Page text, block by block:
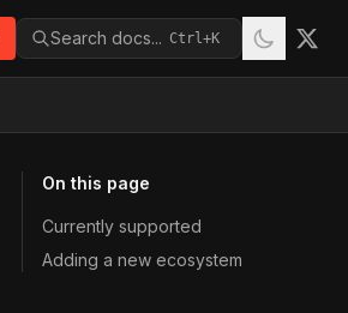
Search docs... Ctrl+K
On this page
Currently supported
Adding a new ecosystem